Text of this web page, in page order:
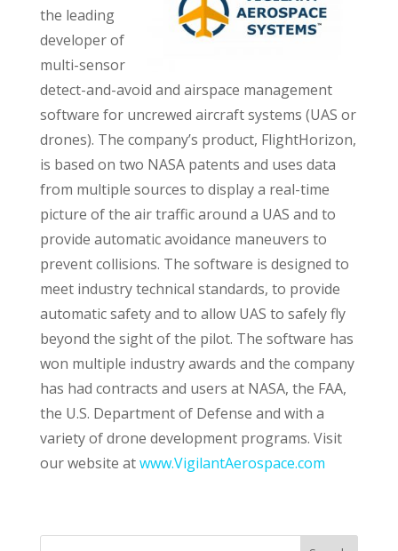
the leading
developer of
multi-sensor
detect-and-avoid and airspace management
software for uncrewed aircraft systems (UAS or
drones). The company’s product, FlightHorizon,
is based on two NASA patents and uses data
from multiple sources to display a real-time
picture of the air traffic around a UAS and to
provide automatic avoidance maneuvers to
prevent collisions. The software is designed to
meet industry technical standards, to provide
automatic safety and to allow UAS to safely fly
beyond the sight of the pilot. The software has
won multiple industry awards and the company
has had contracts and users at NASA, the FAA,
the U.S. Department of Defense and with a
variety of drone development programs. Visit
our website atwww.VigilantAerospace.com